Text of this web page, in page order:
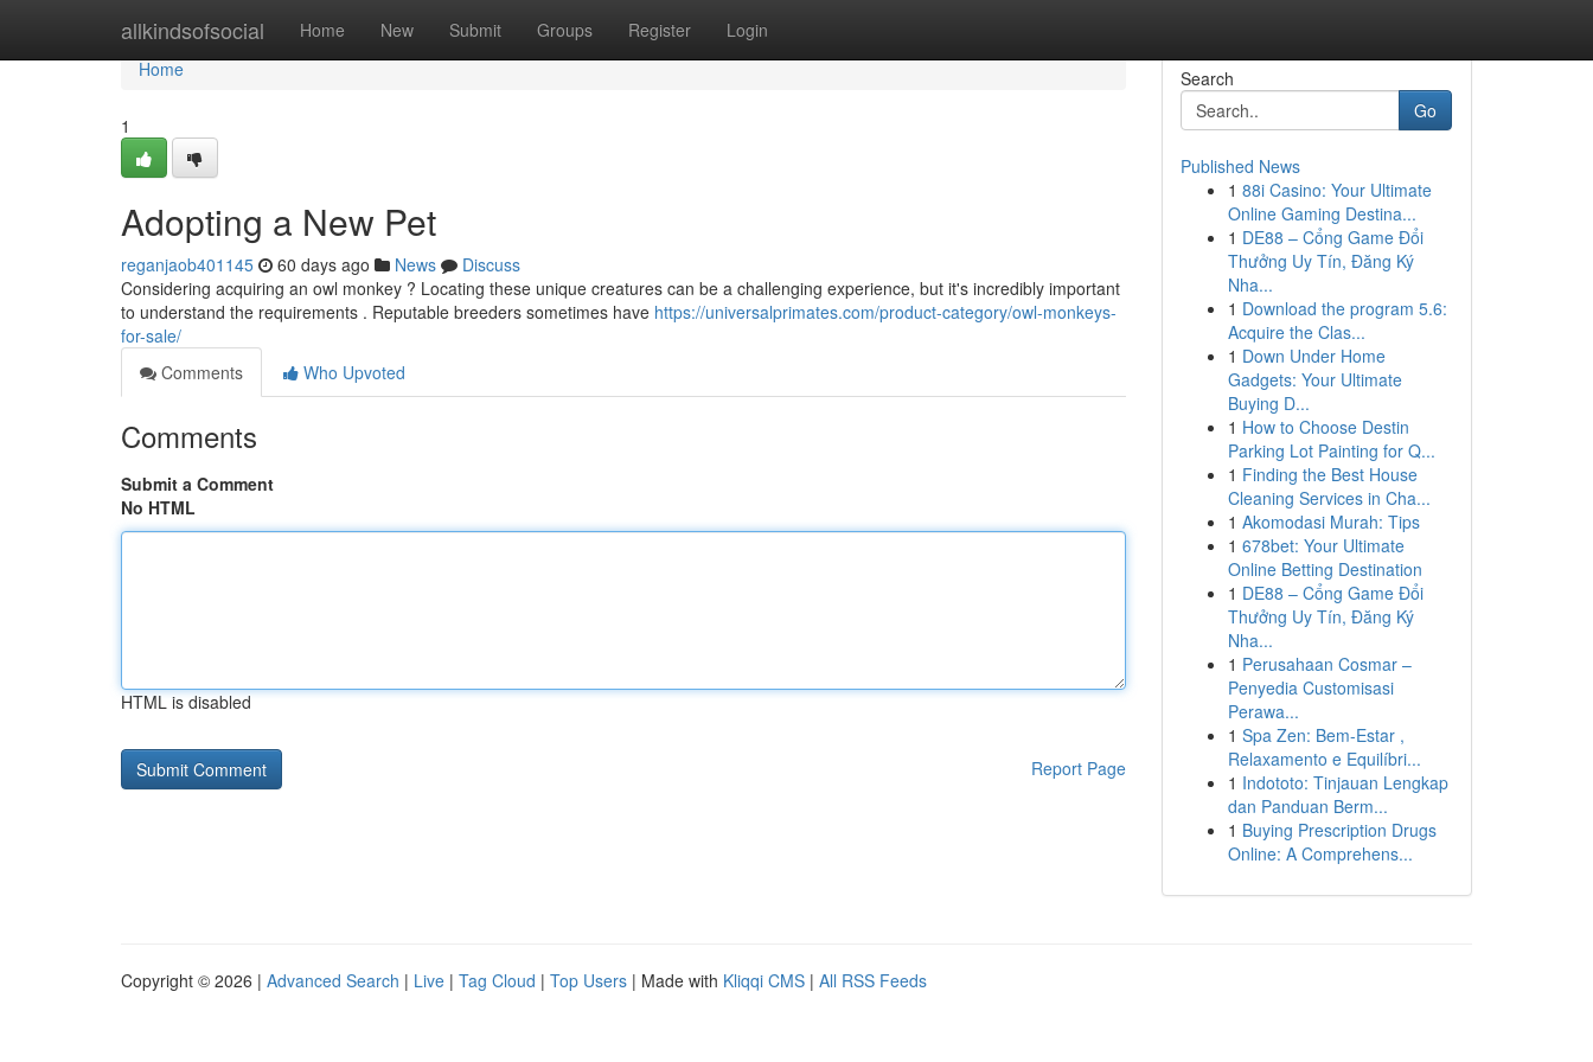
allkindsofsocial Home New Submit Groups Register Login
Home
Home
1
Adopting a New Pet
reganjaob401145 60 days ago News
Discuss
Considering acquiring an owl monkey ? Locating these unique creatures can be a challenging experience, but it's incredibly important
to understand the requirements . Reputable breeders sometimes have https://universalprimates.com/product-category/owl-monkeys-
for-sale/
Comments
Who Upvoted
Comments
Submit a Comment
No HTML
HTML is disabled
Report Page
Search
Go
Published News
1 88i Casino: Your Ultimate
Online Gaming Destina...
1 DE88 – Cổng Game Đổi
Thưởng Uy Tín, Đăng Ký
Nha...
1 Download the program 5.6:
Acquire the Clas...
1 Down Under Home
Gadgets: Your Ultimate
Buying D...
1 How to Choose Destin
Parking Lot Painting for Q...
1 Finding the Best House
Cleaning Services in Cha...
1 Akomodasi Murah: Tips
1 678bet: Your Ultimate
Online Betting Destination
1 DE88 – Cổng Game Đổi
Thưởng Uy Tín, Đăng Ký
Nha...
1 Perusahaan Cosmar –
Penyedia Customisasi
Perawa...
1 Spa Zen: Bem-Estar ,
Relaxamento e Equilíbri...
1 Indototo: Tinjauan Lengkap
dan Panduan Berm...
1 Buying Prescription Drugs
Online: A Comprehens...
Copyright © 2026 | Advanced Search | Live | Tag Cloud | Top Users | Made with Kliqqi CMS | All RSS Feeds